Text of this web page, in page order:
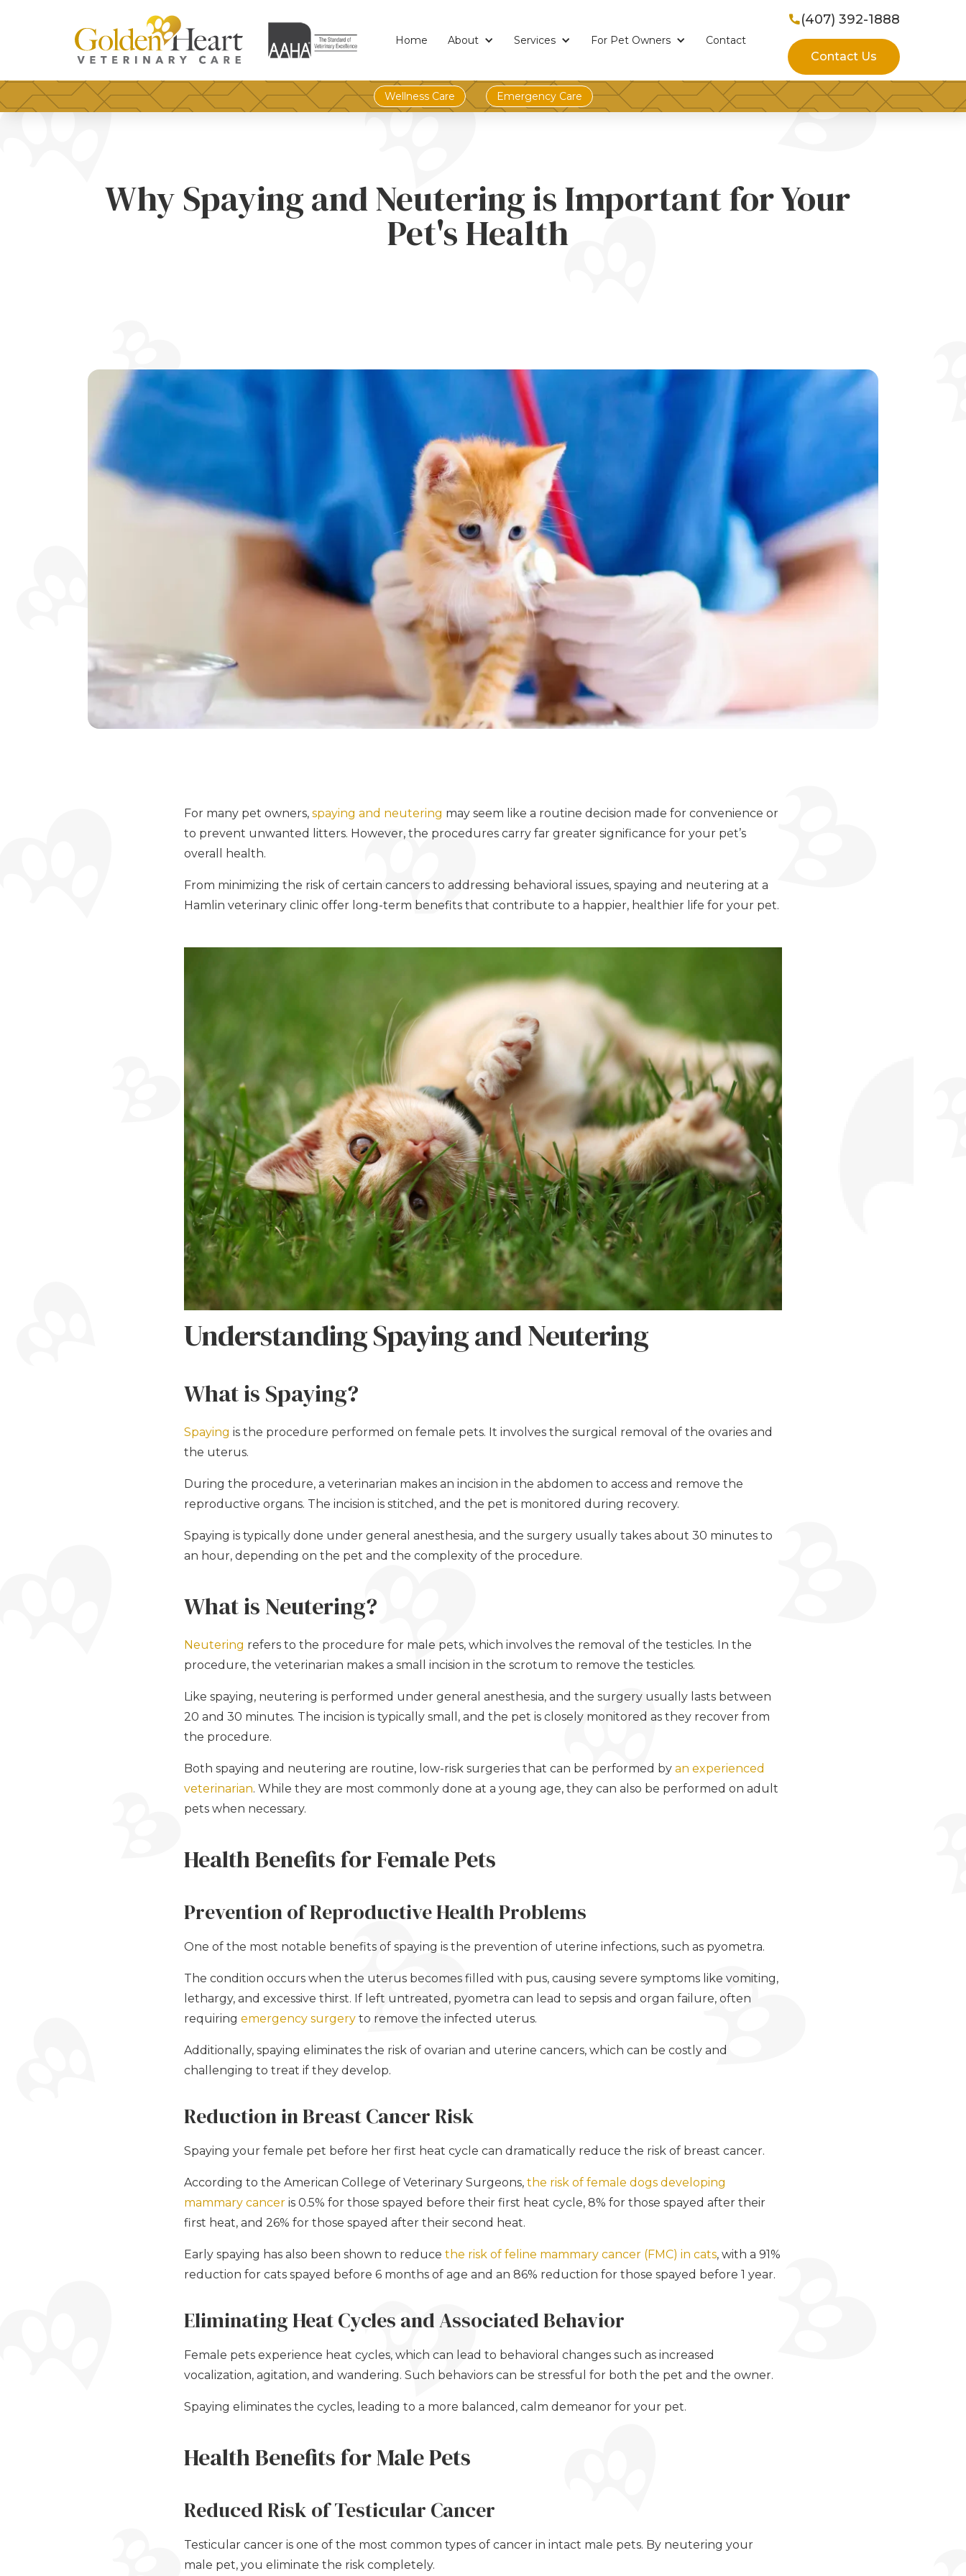
Home About Services For Pet Owners Contact
(407) 392-1888
Contact Us
Wellness Care Emergency Care
Why Spaying and Neutering is Important for Your
Pet's Health
For many pet owners, spaying and neutering may seem like a routine decision made for convenience or
to prevent unwanted litters. However, the procedures carry far greater significance for your pet’s
overall health.
From minimizing the risk of certain cancers to addressing behavioral issues, spaying and neutering at a
Hamlin veterinary clinic offer long-term benefits that contribute to a happier, healthier life for your pet.
Understanding Spaying and Neutering
What is Spaying?
Spaying is the procedure performed on female pets. It involves the surgical removal of the ovaries and
the uterus.
During the procedure, a veterinarian makes an incision in the abdomen to access and remove the
reproductive organs. The incision is stitched, and the pet is monitored during recovery.
Spaying is typically done under general anesthesia, and the surgery usually takes about 30 minutes to
an hour, depending on the pet and the complexity of the procedure.
What is Neutering?
Neutering refers to the procedure for male pets, which involves the removal of the testicles. In the
procedure, the veterinarian makes a small incision in the scrotum to remove the testicles.
Like spaying, neutering is performed under general anesthesia, and the surgery usually lasts between
20 and 30 minutes. The incision is typically small, and the pet is closely monitored as they recover from
the procedure.
Both spaying and neutering are routine, low-risk surgeries that can be performed by an experienced
veterinarian. While they are most commonly done at a young age, they can also be performed on adult
pets when necessary.
Health Benefits for Female Pets
Prevention of Reproductive Health Problems
One of the most notable benefits of spaying is the prevention of uterine infections, such as pyometra.
The condition occurs when the uterus becomes filled with pus, causing severe symptoms like vomiting,
lethargy, and excessive thirst. If left untreated, pyometra can lead to sepsis and organ failure, often
requiring emergency surgery to remove the infected uterus.
Additionally, spaying eliminates the risk of ovarian and uterine cancers, which can be costly and
challenging to treat if they develop.
Reduction in Breast Cancer Risk
Spaying your female pet before her first heat cycle can dramatically reduce the risk of breast cancer.
According to the American College of Veterinary Surgeons, the risk of female dogs developing
mammary cancer is 0.5% for those spayed before their first heat cycle, 8% for those spayed after their
first heat, and 26% for those spayed after their second heat.
Early spaying has also been shown to reduce the risk of feline mammary cancer (FMC) in cats, with a 91%
reduction for cats spayed before 6 months of age and an 86% reduction for those spayed before 1 year.
Eliminating Heat Cycles and Associated Behavior
Female pets experience heat cycles, which can lead to behavioral changes such as increased
vocalization, agitation, and wandering. Such behaviors can be stressful for both the pet and the owner.
Spaying eliminates the cycles, leading to a more balanced, calm demeanor for your pet.
Health Benefits for Male Pets
Reduced Risk of Testicular Cancer
Testicular cancer is one of the most common types of cancer in intact male pets. By neutering your
male pet, you eliminate the risk completely.